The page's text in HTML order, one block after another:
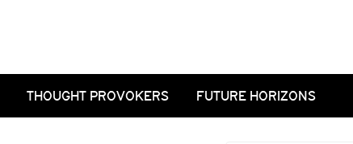
THOUGHT PROVOKERS FUTURE HORIZONS